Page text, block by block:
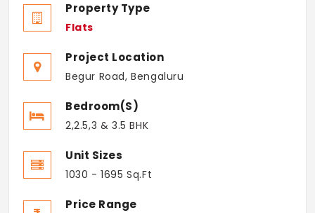
Property Type
Flats
Project Location
Begur Road, Bengaluru
Bedroom(s)
2,2.5,3 & 3.5 BHK
Unit Sizes
1030 - 1695 Sq.Ft
Price Range